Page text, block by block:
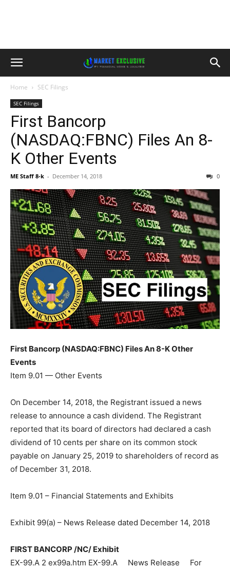
Home SEC Filings
SEC Filings
First Bancorp
(NASDAQ:FBNC) Files An 8-
K Other Events
ME Staff 8-k - December 14, 2018 0
First Bancorp (NASDAQ:FBNC) Files An 8-K Other
Events
Item 9.01 — Other Events
On December 14, 2018, the Registrant issued a news
release to announce a cash dividend. The Registrant
reported that its board of directors had declared a cash
dividend of 10 cents per share on its common stock
payable on January 25, 2019 to shareholders of record as
of December 31, 2018.
Item 9.01 – Financial Statements and Exhibits
Exhibit 99(a) – News Release dated December 14, 2018
FIRST BANCORP /NC/ Exhibit
EX-99.A 2 ex99a.htm EX-99.A News Release For